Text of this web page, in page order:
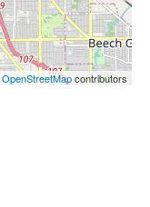
OpenStreetMapcontributors